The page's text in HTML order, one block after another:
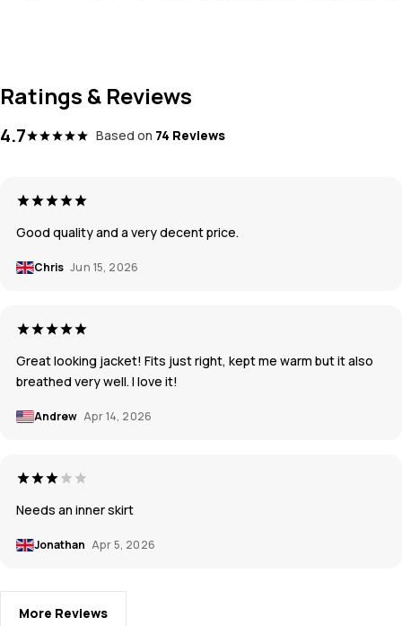
Ratings & Reviews
4.7 Based on 74 Reviews
Good quality and a very decent price.
Chris Jun 15, 2026
Great looking jacket! Fits just right, kept me warm but it also
breathed very well. I love it!
Andrew Apr 14, 2026
Needs an inner skirt
Jonathan Apr 5, 2026
More Reviews